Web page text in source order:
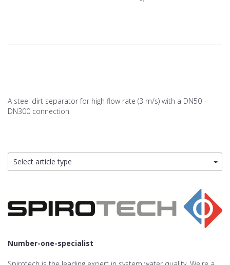
A steel dirt separator for high flow rate (3 m/s) with a DN50 -
DN300 connection
Select article type
Number-one-specialist